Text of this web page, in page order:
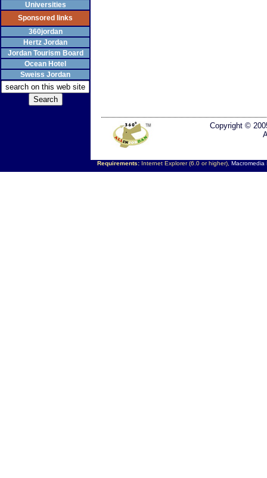
Universities
Sponsored links
360jordan
Hertz Jordan
Jordan Tourism Board
Ocean Hotel
Sweiss Jordan
Copyright ©
Requirements:Internet Explorer (6.0 or higher), Macromedia